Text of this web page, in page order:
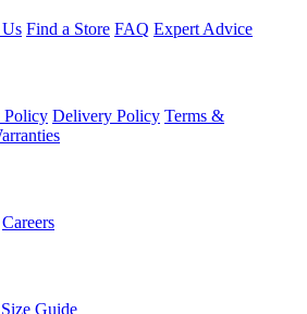
Find a Store FAQ Expert Advice
Policy Delivery Policy Terms &
Careers
Size Guide